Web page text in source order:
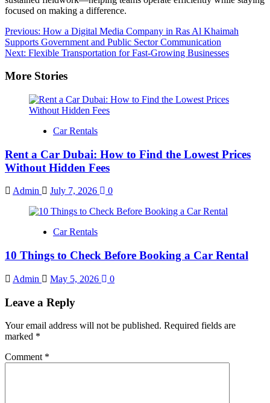
focused on making a difference.
Post
navigation
Previous: How a Digital Media Company in Ras Al Khaimah
Supports Government and Public Sector Communication
Next: Flexible Transportation for Fast-Growing Businesses
More Stories
Car Rentals
Rent a Car Dubai: How to Find the Lowest Prices
Without Hidden Fees
Admin July 7, 2026 0
Car Rentals
10 Things to Check Before Booking a Car Rental
Admin May 5, 2026 0
Leave a Reply
Your email address will not be published. Required fields are
marked *
Comment *